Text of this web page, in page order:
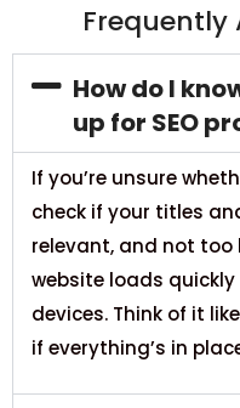
Frequently
How do I
up for SEO
If you’re unsure
check if your titles
relevant, and not too
website loads
devices. Think of it
if everything’s in